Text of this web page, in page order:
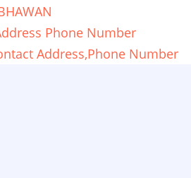
Phone Number
Address,Phone Number